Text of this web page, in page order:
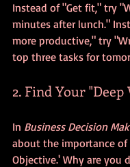
Instead of "Get fit," try
minutes after lunch."
more productive," try
top three tasks for
2. Find Your "Deep
In Business Decision
about the importance of
Objective.' Why are you